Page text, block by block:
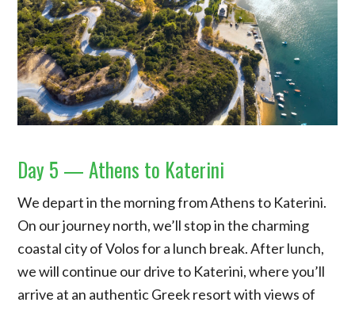
Day 5 — Athens to Katerini
We depart in the morning from Athens to Katerini.
On our journey north, we’ll stop in the charming
coastal city of Volos for a lunch break. After lunch,
we will continue our drive to Katerini, where you’ll
arrive at an authentic Greek resort with views of